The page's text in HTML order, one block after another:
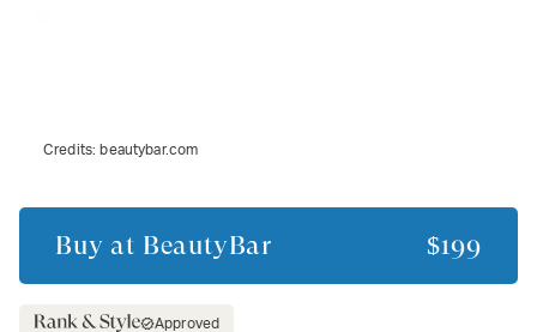
Credits: beautybar.com
Buy at BeautyBar $199
Approved